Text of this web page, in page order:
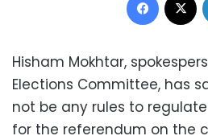
Hisham Mokhtar,
Elections Committee, has
not be any rules to
for the referendum on the